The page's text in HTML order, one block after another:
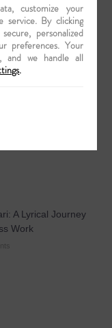
by Boat: An
the Heart of the
A Lyrical Journey
Work
customize your
service. By clicking
personalized
preferences. Your
and we handle all
.